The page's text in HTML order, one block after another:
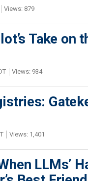
Views: 879
Take on
Views: 934
Views: 1,401
LLMs’